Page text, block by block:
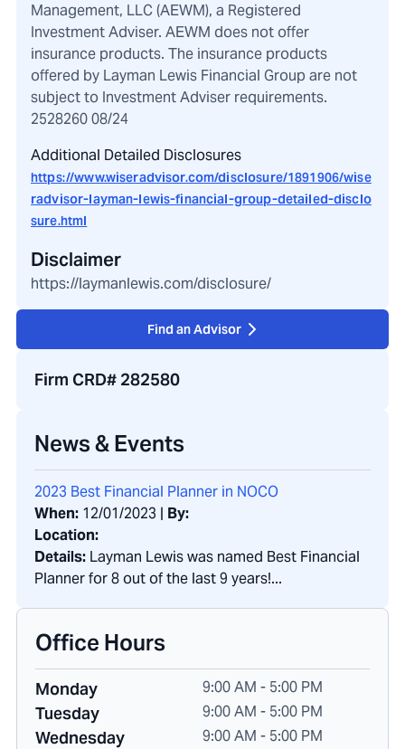
Management, LLC (AEWM), a Registered
Investment Adviser. AEWM does not offer
insurance products. The insurance products
offered by Layman Lewis Financial Group are not
subject to Investment Adviser requirements.
2528260 08/24
Additional Detailed Disclosures
https://www.wiseradvisor.com/disclosure/1891906/wise
radvisor-layman-lewis-financial-group-detailed-disclo
sure.html
Disclaimer
https://laymanlewis.com/disclosure/
Find an Advisor
Firm CRD# 282580
News & Events
2023 Best Financial Planner in NOCO
When: 12/01/2023 | By:
Location:
Details: Layman Lewis was named Best Financial
Planner for 8 out of the last 9 years!...
Office Hours
Monday 9:00 AM - 5:00 PM
Tuesday 9:00 AM - 5:00 PM
Wednesday 9:00 AM - 5:00 PM